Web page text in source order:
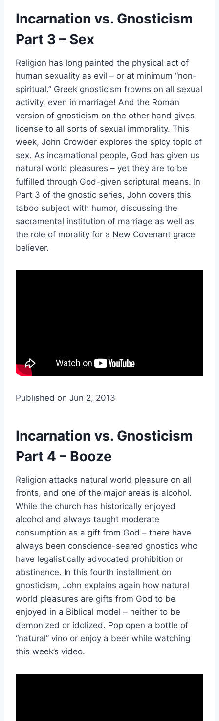
Incarnation vs. Gnosticism
Part 3 – Sex
Religion has long painted the physical act of
human sexuality as evil – or at minimum “non-
spiritual.” Greek gnosticism frowns on all sexual
activity, even in marriage! And the Roman
version of gnosticism on the other hand gives
license to all sorts of sexual immorality. This
week, John Crowder explores the spicy topic of
sex. As incarnational people, God has given us
natural world pleasures – yet they are to be
fulfilled through God-given scriptural means. In
Part 3 of the gnostic series, John covers this
taboo subject with humor, discussing the
sacramental institution of marriage as well as
the role of morality for a New Covenant grace
believer.
Published on Jun 2, 2013
Incarnation vs. Gnosticism
Part 4 – Booze
Religion attacks natural world pleasure on all
fronts, and one of the major areas is alcohol.
While the church has historically enjoyed
alcohol and always taught moderate
consumption as a gift from God – there have
always been conscience-seared gnostics who
have legalistically advocated prohibition or
abstinence. In this fourth installment on
gnosticism, John explains again how natural
world pleasures are gifts from God to be
enjoyed in a Biblical model – neither to be
demonized or idolized. Pop open a bottle of
“natural” vino or enjoy a beer while watching
this week’s video.